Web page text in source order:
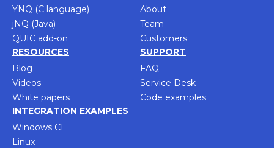
YNQ (C language)
jNQ (Java)
QUIC add-on
About
Team
Customers
RESOURCES
Blog
Videos
White papers
SUPPORT
FAQ
Service Desk
Code examples
INTEGRATION EXAMPLES
Windows CE
Linux